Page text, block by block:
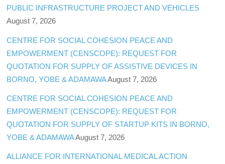
PUBLIC INFRASTRUCTURE PROJECT AND VEHICLES
August 7, 2026
CENTRE FOR SOCIAL COHESION PEACE AND
EMPOWERMENT (CENSCOPE): REQUEST FOR
QUOTATION FOR SUPPLY OF ASSISTIVE DEVICES IN
BORNO, YOBE & ADAMAWAAugust 7, 2026
CENTRE FOR SOCIAL COHESION PEACE AND
EMPOWERMENT (CENSCOPE): REQUEST FOR
QUOTATION FOR SUPPLY OF STARTUP KITS IN BORNO,
YOBE & ADAMAWAAugust 7, 2026
ALLIANCE FOR INTERNATIONAL MEDICAL ACTION